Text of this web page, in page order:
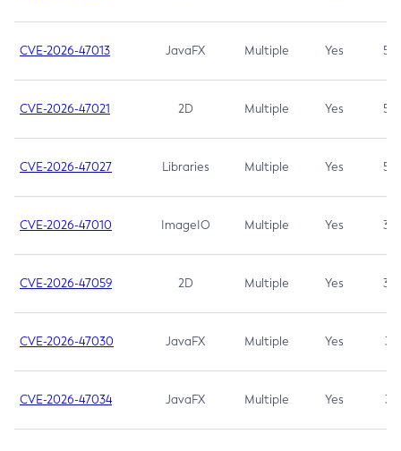
CVE-2026-47013 JavaFX Multiple Yes 5.3
CVE-2026-47021 2D Multiple Yes 5.3
CVE-2026-47027 Libraries Multiple Yes 5.3
CVE-2026-47010 ImageIO Multiple Yes 3.7
CVE-2026-47059 2D Multiple Yes 3.7
CVE-2026-47030 JavaFX Multiple Yes 3.1
CVE-2026-47034 JavaFX Multiple Yes 3.1